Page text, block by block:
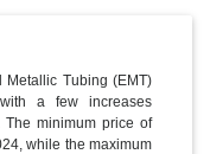
Tubing (EMT)
a few increases
minimum price of
while the maximum